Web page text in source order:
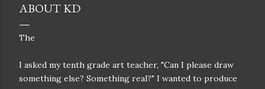
ABOUT KD
The
I asked my tenth grade art teacher, "Can I please draw
something else? Something real?" I wanted to produce